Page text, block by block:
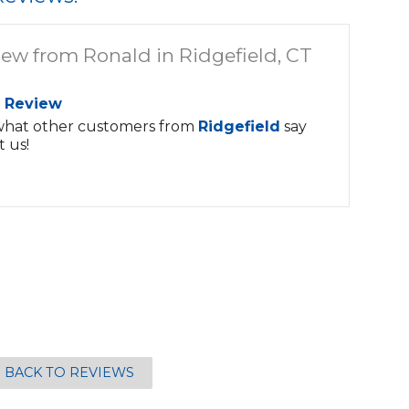
from Ronald in Ridgefield, CT
Review
other customers from Ridgefield say
us!
BACK TO REVIEWS